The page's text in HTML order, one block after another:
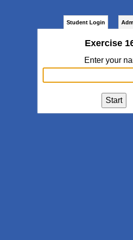
Student Login
Exercise
Enter your